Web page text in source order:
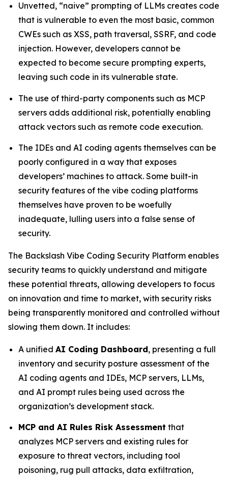
Unvetted, “naive” prompting of LLMs creates code
that is vulnerable to even the most basic, common
CWEs such as XSS, path traversal, SSRF, and code
injection. However, developers cannot be
expected to become secure prompting experts,
leaving such code in its vulnerable state.
The use of third-party components such as MCP
servers adds additional risk, potentially enabling
attack vectors such as remote code execution.
The IDEs and AI coding agents themselves can be
poorly configured in a way that exposes
developers’ machines to attack. Some built-in
security features of the vibe coding platforms
themselves have proven to be woefully
inadequate, lulling users into a false sense of
security.
The Backslash Vibe Coding Security Platform enables
security teams to quickly understand and mitigate
these potential threats, allowing developers to focus
on innovation and time to market, with security risks
being transparently monitored and controlled without
slowing them down. It includes:
A unified AI Coding Dashboard, presenting a full
inventory and security posture assessment of the
AI coding agents and IDEs, MCP servers, LLMs,
and AI prompt rules being used across the
organization’s development stack.
MCP and AI Rules Risk Assessment that
analyzes MCP servers and existing rules for
exposure to threat vectors, including tool
poisoning, rug pull attacks, data exfiltration,